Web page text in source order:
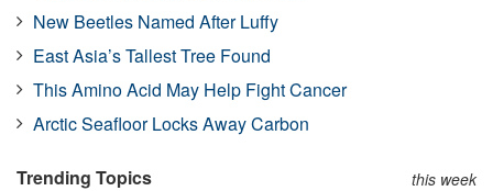
New Beetles Named After Luffy
East Asia’s Tallest Tree Found
This Amino Acid May Help Fight Cancer
Arctic Seafloor Locks Away Carbon
Trending Topics this week